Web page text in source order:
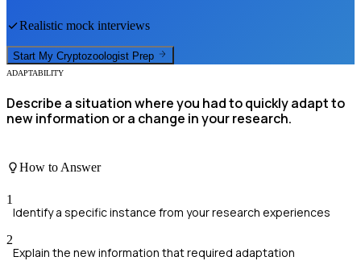
Realistic mock interviews
Start My Cryptozoologist Prep
ADAPTABILITY
Describe a situation where you had to quickly adapt to
new information or a change in your research.
How to Answer
1
Identify a specific instance from your research experiences
2
Explain the new information that required adaptation